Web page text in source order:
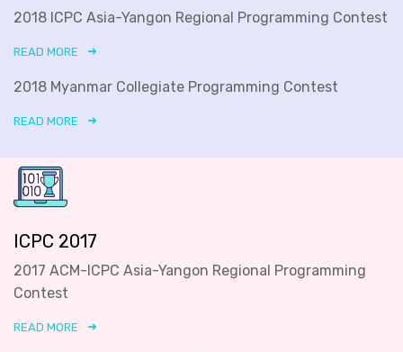
2018 ICPC Asia-Yangon Regional Programming Contest
READ MORE
2018 Myanmar Collegiate Programming Contest
READ MORE
ICPC 2017
2017 ACM-ICPC Asia-Yangon Regional Programming
Contest
READ MORE